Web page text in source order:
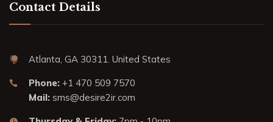
Contact Details
Atlanta, GA 30311. United States
Phone: +1 470 509 7570
Mail: sms@desire2ir.com